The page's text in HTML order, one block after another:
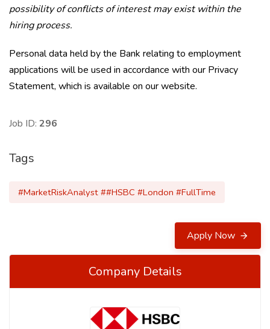
possibility of conflicts of interest may exist within the
hiring process.
Personal data held by the Bank relating to employment
applications will be used in accordance with our Privacy
Statement, which is available on our website.
Job ID: 296
Tags
#MarketRiskAnalyst ##HSBC #London #FullTime
Apply Now
Company Details